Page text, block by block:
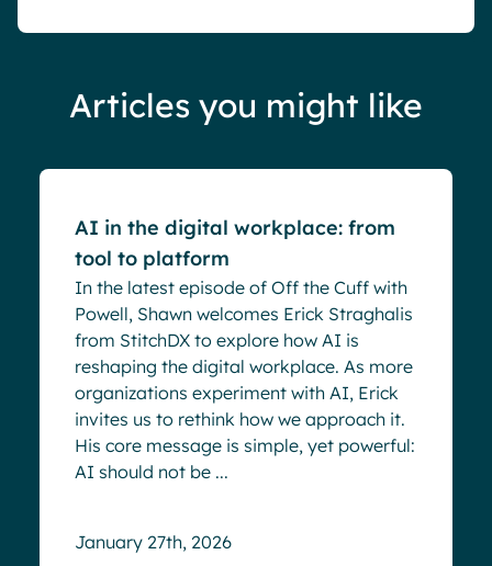
Articles you might like
AI in the digital workplace: from
tool to platform
In the latest episode of Off the Cuff with
Powell, Shawn welcomes Erick Straghalis
from StitchDX to explore how AI is
reshaping the digital workplace. As more
organizations experiment with AI, Erick
invites us to rethink how we approach it.
His core message is simple, yet powerful:
AI should not be ...
January 27th, 2026